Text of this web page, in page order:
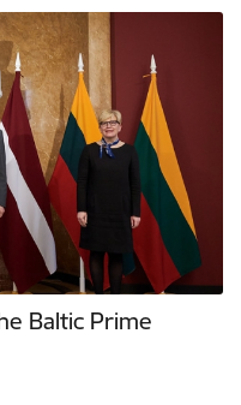
Baltic Prime